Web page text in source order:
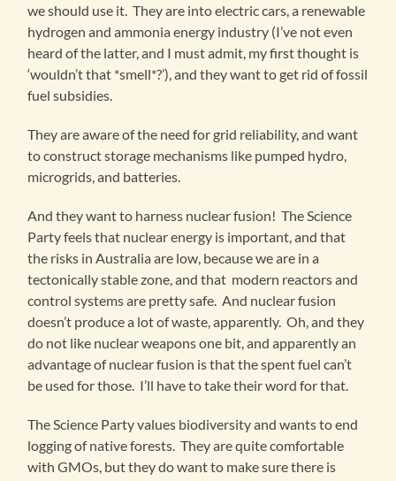
we should use it. They are into electric cars, a renewable
hydrogen and ammonia energy industry (I’ve not even
heard of the latter, and I must admit, my first thought is
‘wouldn’t that *smell*?’), and they want to get rid of fossil
fuel subsidies.
They are aware of the need for grid reliability, and want
to construct storage mechanisms like pumped hydro,
microgrids, and batteries.
And they want to harness nuclear fusion! The Science
Party feels that nuclear energy is important, and that
the risks in Australia are low, because we are in a
tectonically stable zone, and that modern reactors and
control systems are pretty safe. And nuclear fusion
doesn’t produce a lot of waste, apparently. Oh, and they
do not like nuclear weapons one bit, and apparently an
advantage of nuclear fusion is that the spent fuel can’t
be used for those. I’ll have to take their word for that.
The Science Party values biodiversity and wants to end
logging of native forests. They are quite comfortable
with GMOs, but they do want to make sure there is